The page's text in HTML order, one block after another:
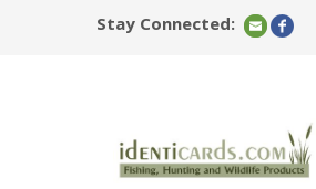
Stay Connected: